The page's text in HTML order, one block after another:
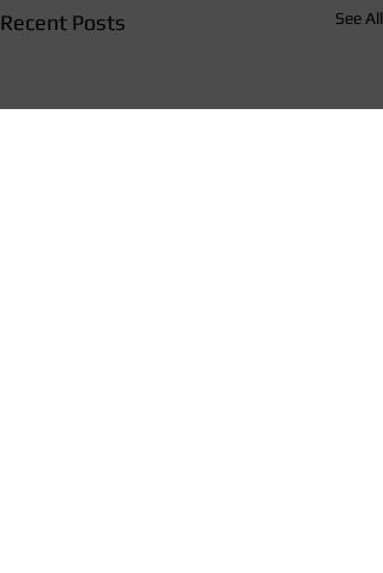
Recent Posts See All